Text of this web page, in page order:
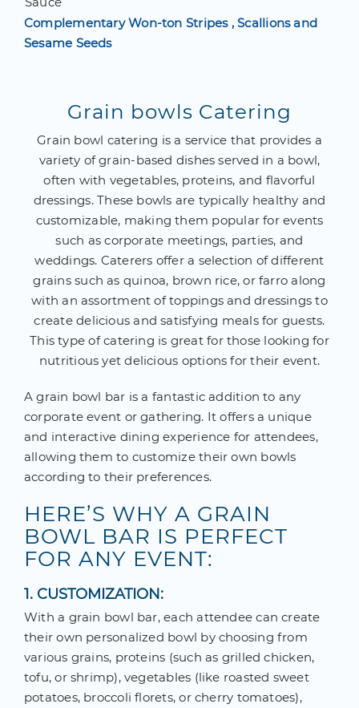
Complementary Won-ton Stripes , Scallions and
Sesame Seeds
Grain bowls Catering
Grain bowl catering is a service that provides a
variety of grain-based dishes served in a bowl,
often with vegetables, proteins, and flavorful
dressings. These bowls are typically healthy and
customizable, making them popular for events
such as corporate meetings, parties, and
weddings. Caterers offer a selection of different
grains such as quinoa, brown rice, or farro along
with an assortment of toppings and dressings to
create delicious and satisfying meals for guests.
This type of catering is great for those looking for
nutritious yet delicious options for their event.
A grain bowl bar is a fantastic addition to any
corporate event or gathering. It offers a unique
and interactive dining experience for attendees,
allowing them to customize their own bowls
according to their preferences.
HERE’S WHY A GRAIN
BOWL BAR IS PERFECT
FOR ANY EVENT:
1. CUSTOMIZATION:
With a grain bowl bar, each attendee can create
their own personalized bowl by choosing from
various grains, proteins (such as grilled chicken,
tofu, or shrimp), vegetables (like roasted sweet
potatoes, broccoli florets, or cherry tomatoes),